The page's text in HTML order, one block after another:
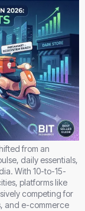
from an
daily essentials,
With 10-to-15-
platforms like
competing for
and e-commerce